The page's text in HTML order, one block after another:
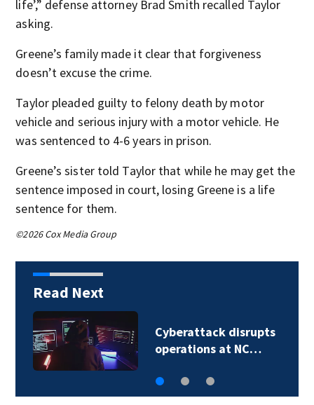
life’,” defense attorney Brad Smith recalled Taylor
asking.
Greene’s family made it clear that forgiveness
doesn’t excuse the crime.
Taylor pleaded guilty to felony death by motor
vehicle and serious injury with a motor vehicle. He
was sentenced to 4-6 years in prison.
Greene’s sister told Taylor that while he may get the
sentence imposed in court, losing Greene is a life
sentence for them.
©2026 Cox Media Group
Read Next
Second in-custody
death reported in…